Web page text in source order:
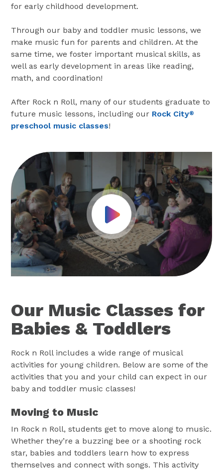
for early childhood development.
Through our baby and toddler music lessons, we
make music fun for parents and children. At the
same time, we foster important musical skills, as
well as early development in areas like reading,
math, and coordination!
After Rock n Roll, many of our students graduate to
future music lessons, including our Rock City®
preschool music classes!
Play Video
Our Music Classes for
Babies & Toddlers
Rock n Roll includes a wide range of musical
activities for young children. Below are some of the
activities that you and your child can expect in our
baby and toddler music classes!
Moving to Music
In Rock n Roll, students get to move along to music.
Whether they’re a buzzing bee or a shooting rock
star, babies and toddlers learn how to express
themselves and connect with songs. This activity